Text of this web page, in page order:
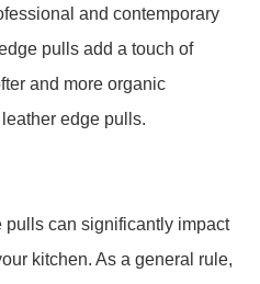
and contemporary
pulls add a touch of
and more organic
edge pulls.
can significantly impact
kitchen. As a general rule,